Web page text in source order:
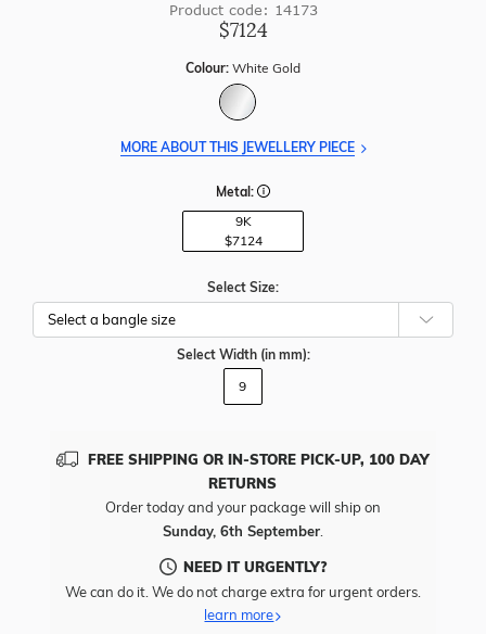
Product code: 14173
$7124
Colour: White Gold
MORE ABOUT THIS JEWELLERY PIECE
Metal:
9K
$7124
Select Size:
Select Width (in mm):
9
FREE SHIPPING OR IN-STORE PICK-UP, 100 DAY
RETURNS
Order today and your package will ship on
Sunday, 6th September.
NEED IT URGENTLY?
We can do it. We do not charge extra for urgent orders.
learn more